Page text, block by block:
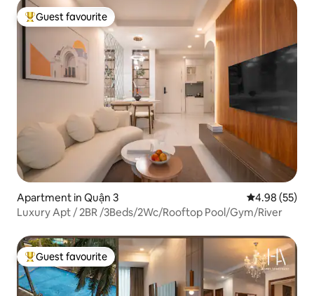
Top guest favourite
Guest favourite
Apartment in Quận 3 4.98 out of 5
4.98 (55)
Luxury Apt / 2BR /3Beds/2Wc/Rooftop Pool/Gym/River
Top guest favourite
Guest favourite